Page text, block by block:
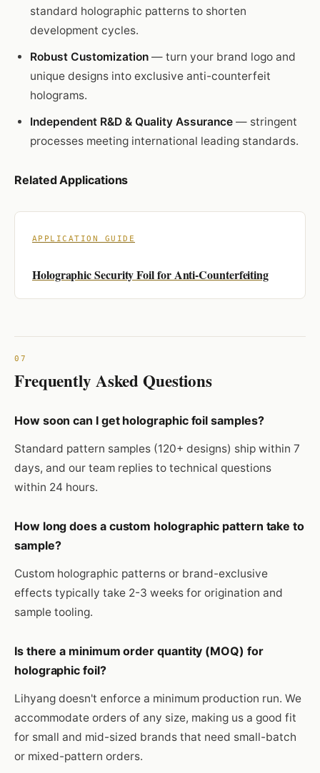
standard holographic patterns to shorten
development cycles.
Robust Customization — turn your brand logo and
unique designs into exclusive anti-counterfeit
holograms.
Independent R&D & Quality Assurance — stringent
processes meeting international leading standards.
Related Applications
APPLICATION GUIDE
Holographic Security Foil for Anti-Counterfeiting
Frequently Asked Questions
How soon can I get holographic foil samples?
Standard pattern samples (120+ designs) ship within 7
days, and our team replies to technical questions
within 24 hours.
How long does a custom holographic pattern take to
sample?
Custom holographic patterns or brand-exclusive
effects typically take 2-3 weeks for origination and
sample tooling.
Is there a minimum order quantity (MOQ) for
holographic foil?
Lihyang doesn't enforce a minimum production run. We
accommodate orders of any size, making us a good fit
for small and mid-sized brands that need small-batch
or mixed-pattern orders.